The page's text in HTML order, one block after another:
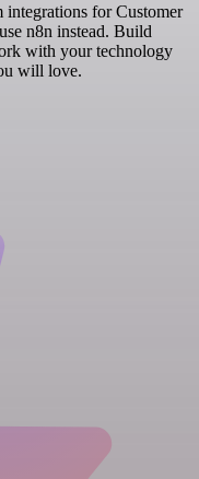
for Customer
n8n instead. Build
with your technology
will love.